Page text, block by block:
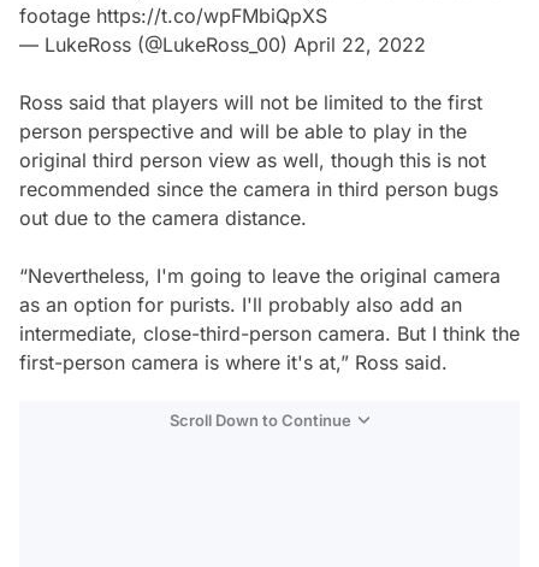
footage https://t.co/wpFMbiQpXS
— LukeRoss (@LukeRoss_00) April 22, 2022
Ross said that players will not be limited to the first
person perspective and will be able to play in the
original third person view as well, though this is not
recommended since the camera in third person bugs
out due to the camera distance.
“Nevertheless, I'm going to leave the original camera
as an option for purists. I'll probably also add an
intermediate, close-third-person camera. But I think the
first-person camera is where it's at,” Ross said.
Scroll Down to Continue